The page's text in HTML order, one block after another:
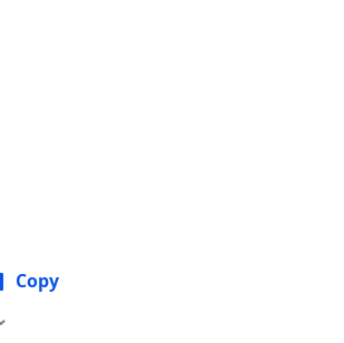
Copy